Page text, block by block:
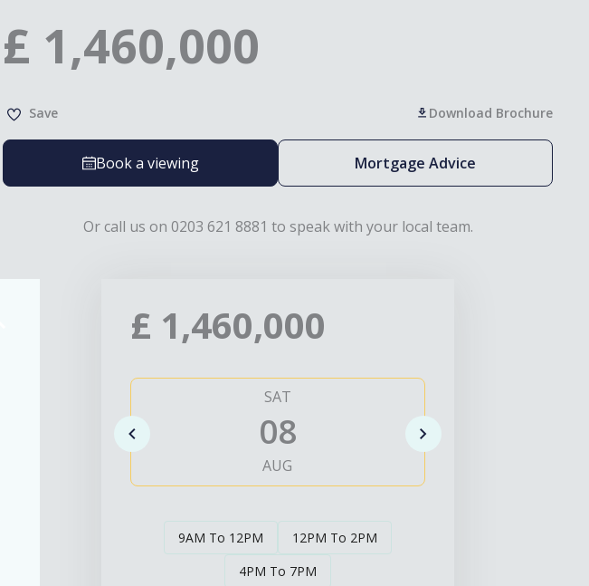
£ 1,460,000
Save Download Brochure
Book a viewing Mortgage Advice
Or call us on 0203 621 8881 to speak with your local team.
£ 1,460,000
SAT
08
AUG
9AM To 12PM
12PM To 2PM
4PM To 7PM